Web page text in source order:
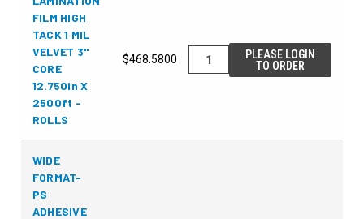
FILM HIGH
TACK 1 MIL
VELVET 3"
CORE
12.750in X
2500ft -
ROLLS
$468.5800
PLEASE LOGIN
TO ORDER
WIDE
FORMAT-
PS
ADHESIVE